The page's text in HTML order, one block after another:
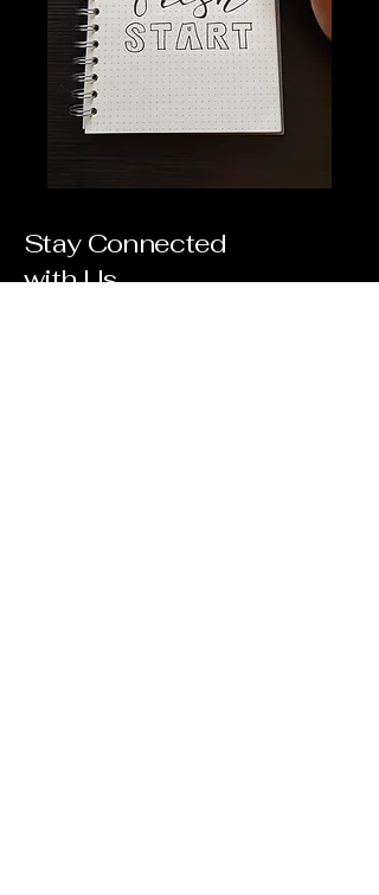
Stay Connected
with Us